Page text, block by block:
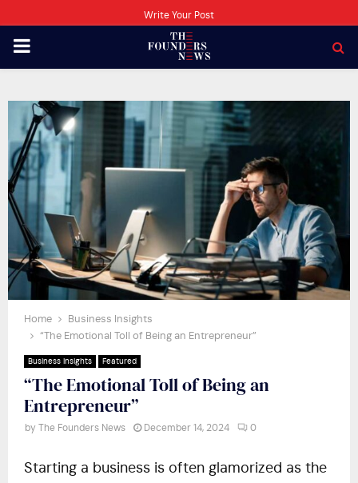
Write Your Post
PRIMARY
Home
Business Insights
“The Emotional Toll of Being an Entrepreneur”
Business Insights Featured
“The Emotional Toll of Being an
Entrepreneur”
by The Founders News December 14, 2024 0
Starting a business is often glamorized as the